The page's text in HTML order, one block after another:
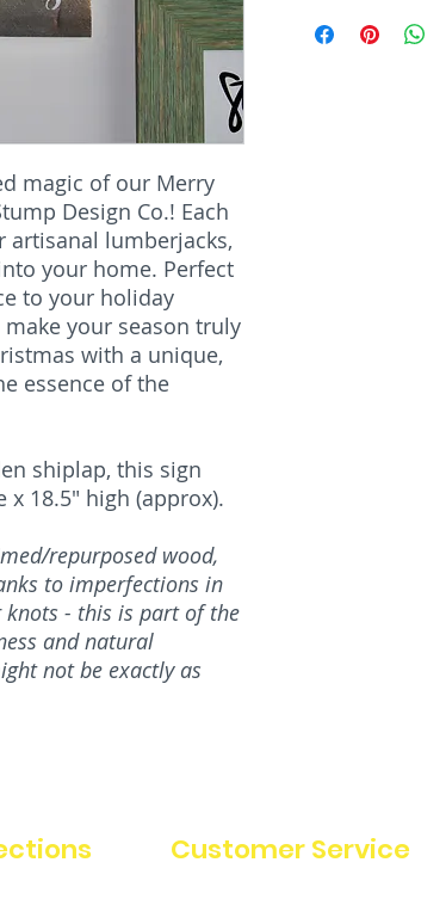
magic of our Merry
Design Co.! Each
artisanal lumberjacks,
your home. Perfect
to your holiday
your season truly
with a unique,
essence of the
shiplap, this sign
18.5" high (approx).
repurposed wood,
to imperfections in
knots - this is part of the
and natural
not be exactly as
Customer Service